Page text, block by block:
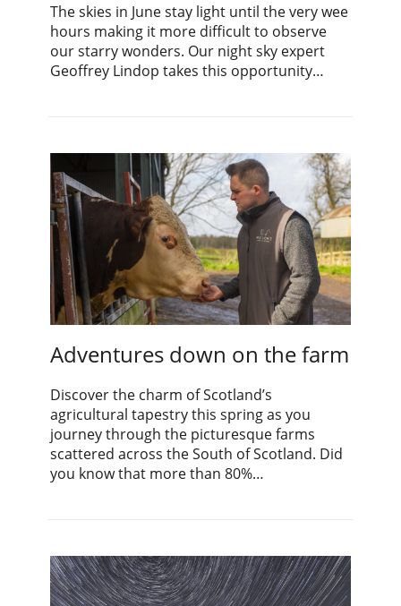
The skies in June stay light until the very wee
hours making it more difficult to observe
our starry wonders. Our night sky expert
Geoffrey Lindop takes this opportunity…
Adventures down on the farm
Discover the charm of Scotland’s
agricultural tapestry this spring as you
journey through the picturesque farms
scattered across the South of Scotland. Did
you know that more than 80%…